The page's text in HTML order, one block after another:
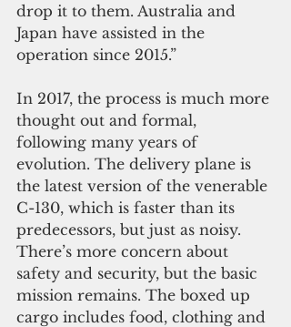
drop it to them. Australia and
Japan have assisted in the
operation since 2015.”
In 2017, the process is much more
thought out and formal,
following many years of
evolution. The delivery plane is
the latest version of the venerable
C-130, which is faster than its
predecessors, but just as noisy.
There’s more concern about
safety and security, but the basic
mission remains. The boxed up
cargo includes food, clothing and